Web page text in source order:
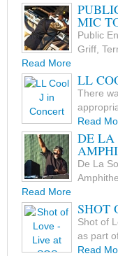
MIC
Public
Griff,
Read More
LL
There
Read
DE LA
De La
Read More
SHOT
Shot of
as part
Read